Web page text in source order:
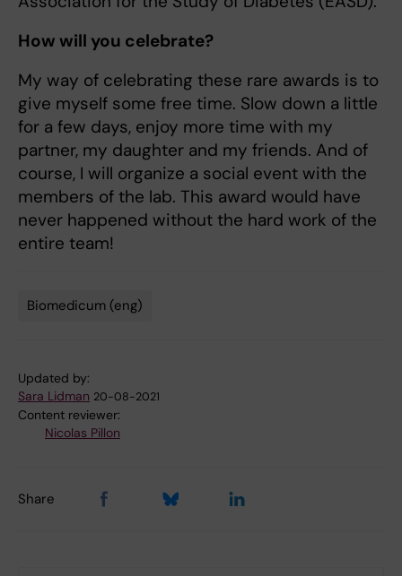
How will you celebrate?
My way of celebrating these rare awards is to
give myself some free time. Slow down a little
for a few days, enjoy more time with my
partner, my daughter and my friends. And of
course, I will organize a social event with the
members of the lab. This award would have
never happened without the hard work of the
entire team!
Biomedicum (eng)
Updated by:
Sara Lidman 20-08-2021
Content reviewer:
Nicolas Pillon
Share